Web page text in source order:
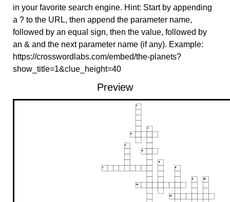
in your favorite search engine. Hint: Start by appending
a ? to the URL, then append the parameter name,
followed by an equal sign, then the value, followed by
an & and the next parameter name (if any). Example:
https://crosswordlabs.com/embed/the-planets?
show_title=1&clue_height=40
Preview